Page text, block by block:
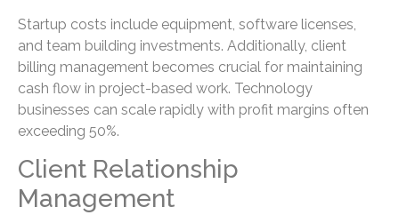
Startup costs include equipment, software licenses,
and team building investments. Additionally, client
billing management becomes crucial for maintaining
cash flow in project-based work. Technology
businesses can scale rapidly with profit margins often
exceeding 50%.
Client Relationship
Management